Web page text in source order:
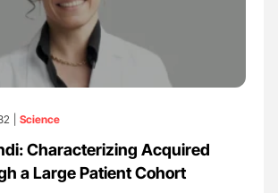
| Science
Characterizing Acquired
a Large Patient Cohort